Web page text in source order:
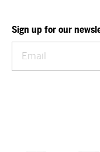
Sign up for our